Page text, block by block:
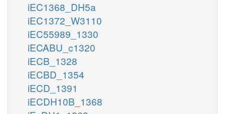
iEC1368_DH5a
iEC1372_W3110
iEC55989_1330
iECABU_c1320
iECB_1328
iECBD_1354
iECD_1391
iECDH10B_1368